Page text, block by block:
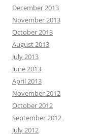
December 2013
November 2013
October 2013
August 2013
July 2013
June 2013
April 2013
November 2012
October 2012
September 2012
July 2012